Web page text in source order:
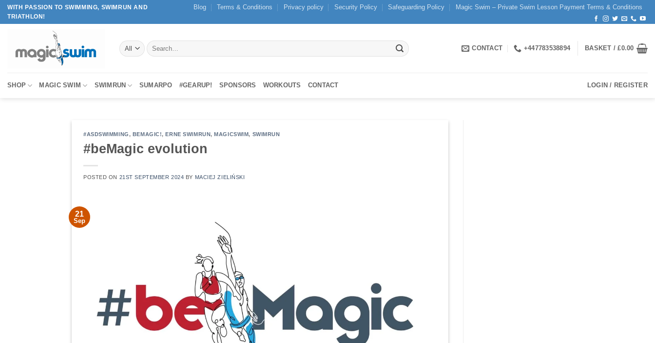
SkipWITH PASSION TO SWIMMING, SWIMRUN AND
TRIATHLON!
Blog Terms & Conditions Privacy policy Security Policy Safeguarding Policy Magic Swim – Private Swim Lesson Payment Terms & Conditions
Search
for:
CONTACT +447783538894 BASKET /£0.00
SHOP MAGIC SWIM SWIMRUN SUMARPO #GEARUP! SPONSORS WORKOUTS CONTACT LOGIN / REGISTER
#ASDSWIMMING, BEMAGIC!, ERNE SWIMRUN, MAGICSWIM, SWIMRUN
#beMagic evolution
POSTED ON 21ST SEPTEMBER 2024 BY MACIEJ ZIELIŃSKI
21
Sep